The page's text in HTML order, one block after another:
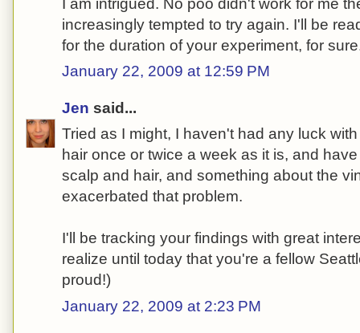
increasingly tempted to try again. I'll be
for the duration of your experiment, for
January 22, 2009 at 12:59 PM
Jen said...
Tried as I might, I haven't had any luck
hair once or twice a week as it is, and
scalp and hair, and something about the
exacerbated that problem.
I'll be tracking your findings with great
realize until today that you're a fellow
proud!)
January 22, 2009 at 2:23 PM